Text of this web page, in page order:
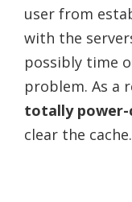
user from
with the
possibly time
problem. As a
totally
clear the cache.